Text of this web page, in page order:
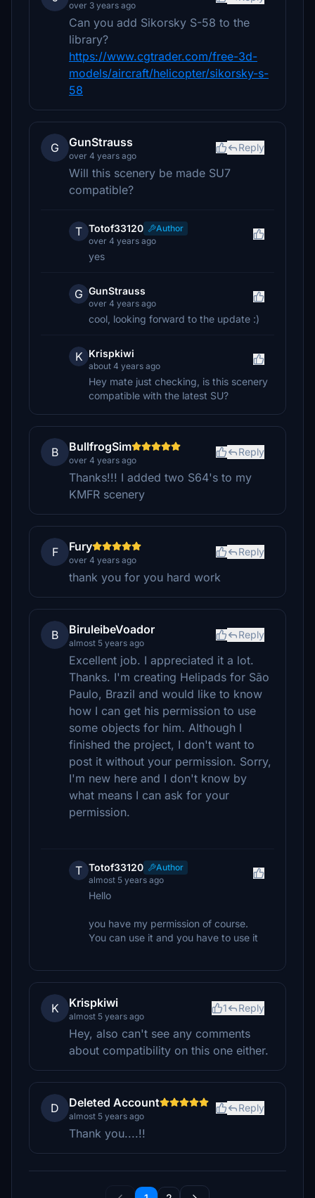
over 3 years ago
Can you add Sikorsky S-58 to the
library?
https://www.cgtrader.com/free-3d-
models/aircraft/helicopter/sikorsky-s-
58
G GunStrauss
over 4 years ago
Reply
Will this scenery be made SU7
compatible?
T Totof33120
Author
over 4 years ago
yes
G GunStrauss
over 4 years ago
cool, looking forward to the update :)
K Krispkiwi
about 4 years ago
Hey mate just checking, is this scenery
compatible with the latest SU?
B BullfrogSim
over 4 years ago
Reply
Thanks!!! I added two S64's to my
KMFR scenery
F Fury
over 4 years ago
Reply
thank you for you hard work
B BiruleibeVoador
almost 5 years ago
Reply
Excellent job. I appreciated it a lot.
Thanks. I'm creating Helipads for São
Paulo, Brazil and would like to know
how I can get his permission to use
some objects for him. Although I
finished the project, I don't want to
post it without your permission. Sorry,
I'm new here and I don't know by
what means I can ask for your
permission.
T Totof33120
Author
almost 5 years ago
Hello
you have my permission of course.
You can use it and you have to use it
K Krispkiwi
almost 5 years ago
1 Reply
Hey, also can't see any comments
about compatibility on this one either.
D Deleted Account
almost 5 years ago
Reply
Thank you....!!